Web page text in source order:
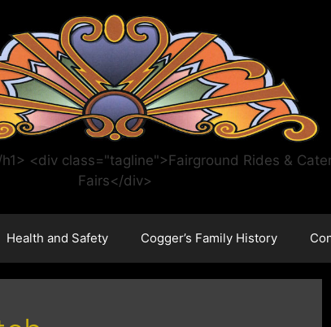
<div class="tagline">Fairground Rides &
Fairs</div>
Health and Safety Cogger’s Family History